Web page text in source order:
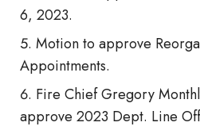
6, 2023.
Motion to approve
Appointments.
Fire Chief Gregory
approve 2023 Dept. Line